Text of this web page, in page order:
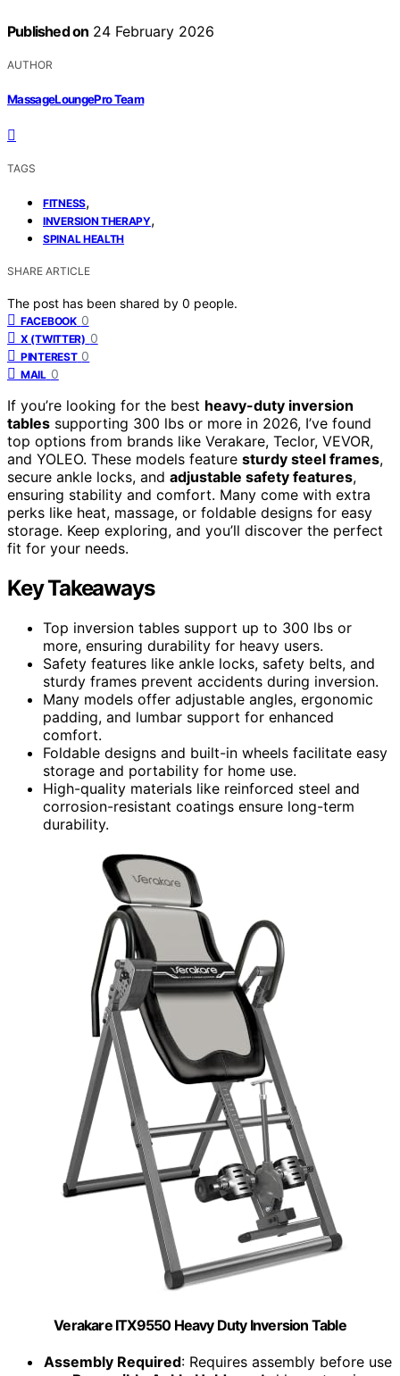
Published on 24 February 2026
AUTHOR
MassageLoungePro Team
TAGS
FITNESS,
INVERSION THERAPY,
SPINAL HEALTH
SHARE ARTICLE
The post has been shared by 0 people.
FACEBOOK 0
X (TWITTER) 0
PINTEREST 0
MAIL 0
If you’re looking for the best heavy-duty inversion
tables supporting 300 lbs or more in 2026, I’ve found
top options from brands like Verakare, Teclor, VEVOR,
and YOLEO. These models feature sturdy steel frames,
secure ankle locks, and adjustable safety features,
ensuring stability and comfort. Many come with extra
perks like heat, massage, or foldable designs for easy
storage. Keep exploring, and you’ll discover the perfect
fit for your needs.
Key Takeaways
Top inversion tables support up to 300 lbs or
more, ensuring durability for heavy users.
Safety features like ankle locks, safety belts, and
sturdy frames prevent accidents during inversion.
Many models offer adjustable angles, ergonomic
padding, and lumbar support for enhanced
comfort.
Foldable designs and built-in wheels facilitate easy
storage and portability for home use.
High-quality materials like reinforced steel and
corrosion-resistant coatings ensure long-term
durability.
Verakare ITX9550 Heavy Duty Inversion Table
Assembly Required: Requires assembly before use